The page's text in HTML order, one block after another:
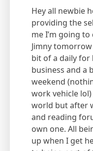
Hey all newbie
providing the
me I’m going
Jimny
bit of a daily
business and a
weekend
work vehicle
world but after
and reading
own one. All
up when I get